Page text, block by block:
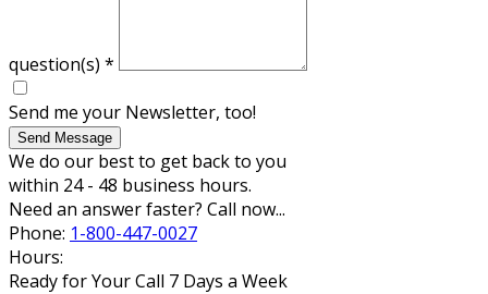
question(s) *
Send me your Newsletter, too!
Send Message
We do our best to get back to you
within 24 - 48 business hours.
Need an answer faster? Call now...
Phone: 1-800-447-0027
Hours:
Ready for Your Call 7 Days a Week